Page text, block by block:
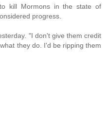
kill Mormons in the state of
progress.
"I don't give them credit
they do. I'd be ripping them